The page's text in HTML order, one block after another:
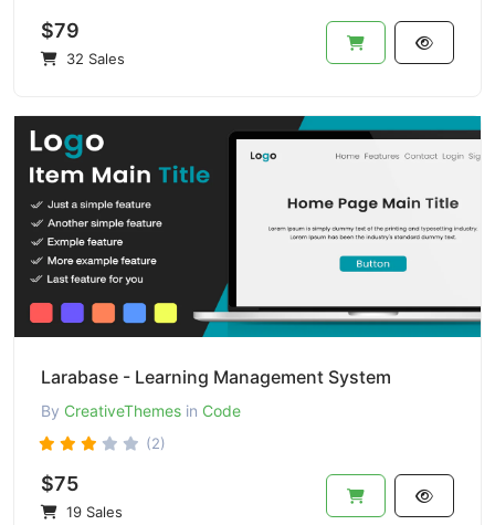
$79
32 Sales
Larabase - Learning Management System
By CreativeThemes in Code
(2)
$75
19 Sales